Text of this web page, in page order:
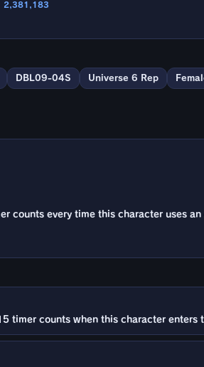
2,381,183
DBL09-04S Universe 6 Rep
counts every time this character uses an
timer counts when this character enters